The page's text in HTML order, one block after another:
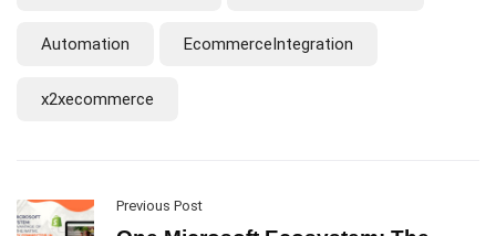
Automation EcommerceIntegration
x2xecommerce
Previous Post